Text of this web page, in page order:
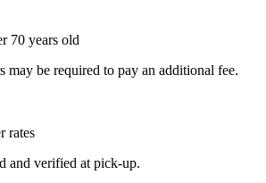
70 years old
may be required to pay an additional fee.
rates
and verified at pick-up.